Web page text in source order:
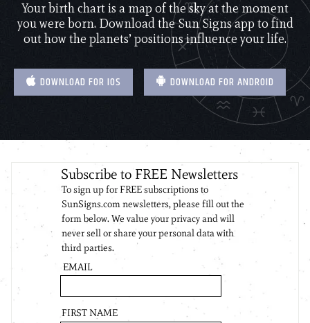
Your birth chart is a map of the sky at the moment
you were born. Download the Sun Signs app to find
out how the planets’ positions influence your life.
DOWNLOAD FOR IOS DOWNLOAD FOR ANDROID